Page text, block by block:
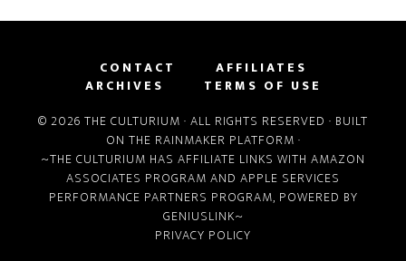
CONTACT
AFFILIATES
ARCHIVES
TERMS OF USE
© 2026 THE CULTURIUM · ALL RIGHTS RESERVED · BUILT
ON THE RAINMAKER PLATFORM ·
~THE CULTURIUM HAS AFFILIATE LINKS WITH AMAZON
ASSOCIATES PROGRAM AND APPLE SERVICES
PERFORMANCE PARTNERS PROGRAM, POWERED BY
GENIUSLINK~
PRIVACY POLICY